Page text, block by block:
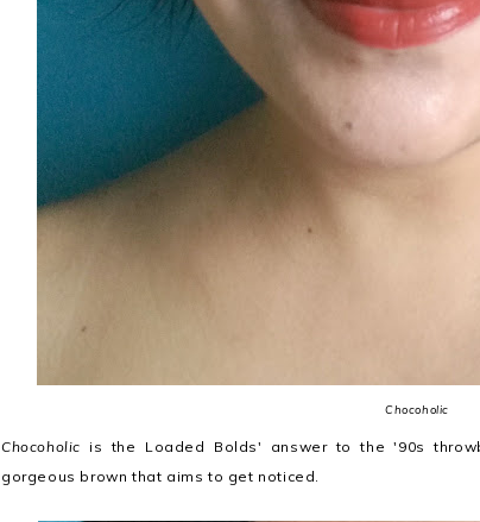
Chocoholic
Chocoholic is the Loaded Bolds' answer to the '90s
gorgeous brown that aims to get noticed.